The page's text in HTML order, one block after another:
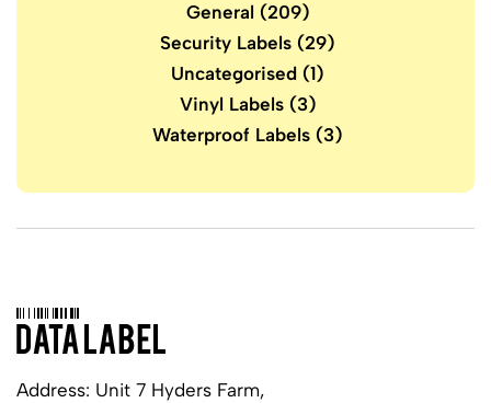
General (209)
Security Labels (29)
Uncategorised (1)
Vinyl Labels(3)
Waterproof Labels (3)
Address: Unit 7 Hyders Farm,